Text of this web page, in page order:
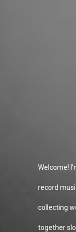
Welcome!
record
collecting
together